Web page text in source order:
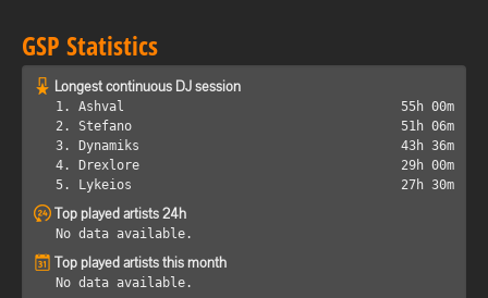
GSP Statistics
Longest continuous DJ session
1. Ashval
55h 00m
2. Stefano
51h 06m
3. Dynamiks
43h 36m
4. Drexlore
29h 00m
5. Lykeios
27h 30m
Top played artists 24h
No data available.
Top played artists this month
No data available.